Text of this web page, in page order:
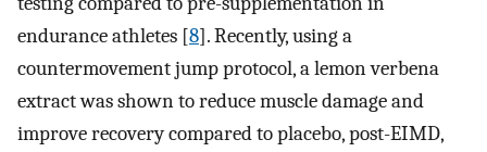
endurance athletes [8]. Recently, using a
countermovement jump protocol, a lemon verbena
extract was shown to reduce muscle damage and
improve recovery compared to placebo, post-EIMD,